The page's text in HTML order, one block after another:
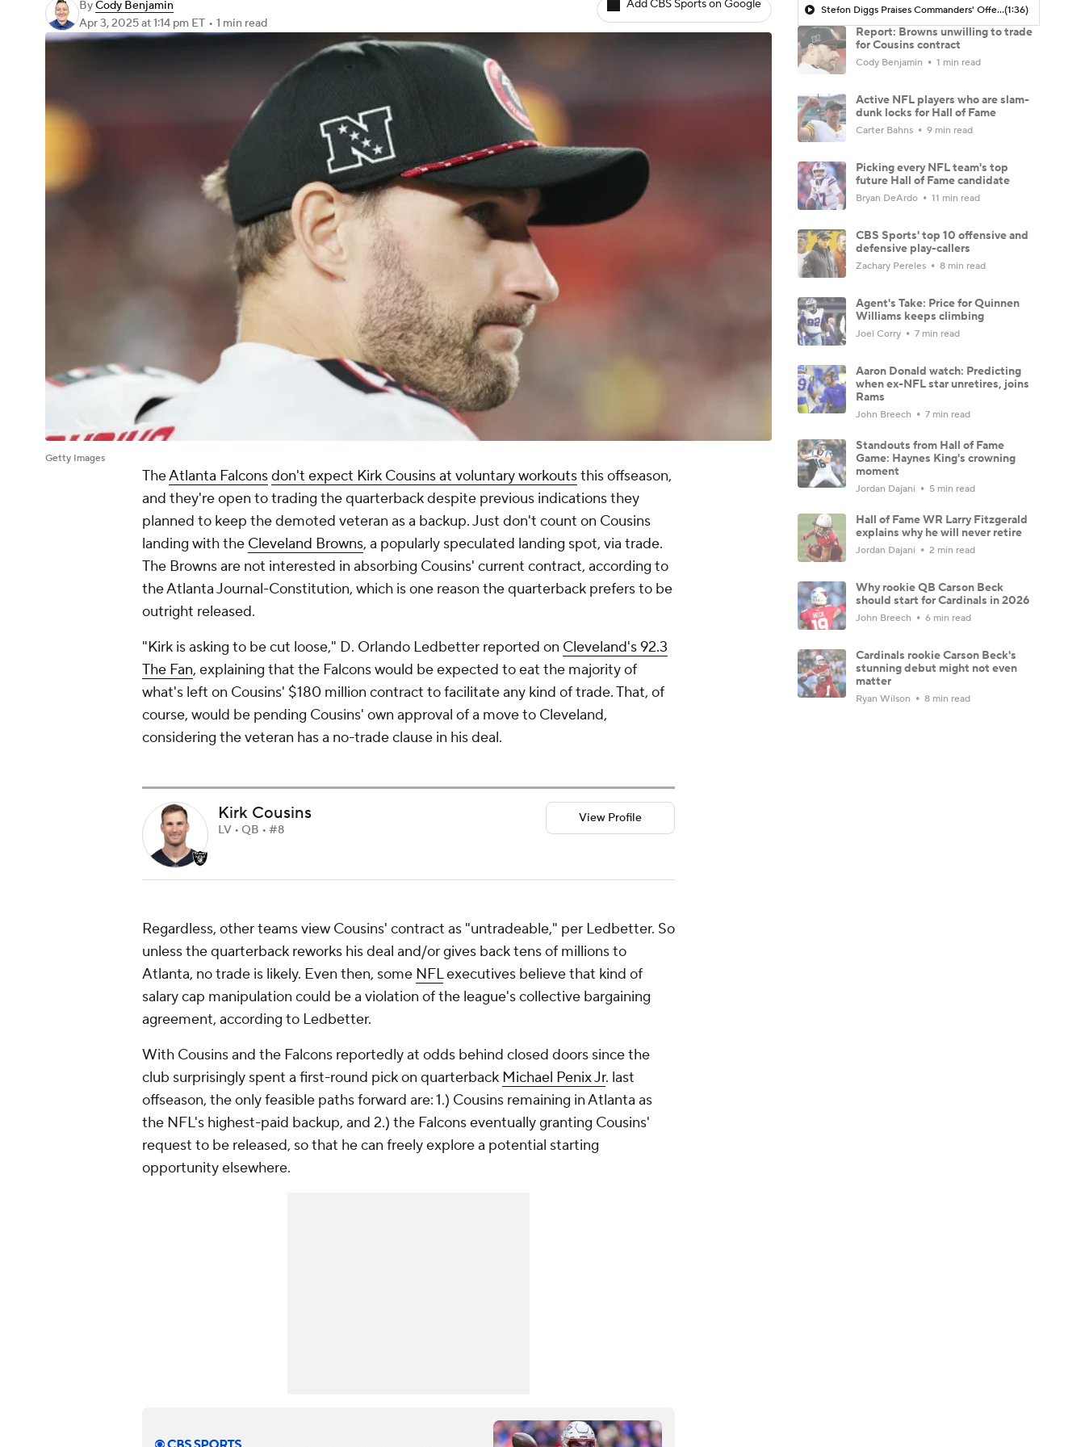
ByCody Benjamin
Apr 3, 2025at 1:14 pm ET • 1 min read
Add CBS Sports on Google
Getty Images
TheAtlanta Falconsdon't expect Kirk Cousins at voluntary workoutsthis offseason,
and they're open to trading the quarterback despite previous indications they
planned to keep the demoted veteran as a backup. Just don't count on Cousins
landing with the Cleveland Browns, a popularly speculated landing spot, via trade.
The Browns are not interested in absorbing Cousins' current contract, according to
the Atlanta Journal-Constitution, which is one reason the quarterback prefers to be
outright released.
"Kirk is asking to be cut loose," D. Orlando Ledbetter reported on Cleveland's 92.3
The Fan, explaining that the Falcons would be expected to eat the majority of
what's left on Cousins' $180 million contract to facilitate any kind of trade. That, of
course, would be pending Cousins' own approval of a move to Cleveland,
considering the veteran has a no-trade clause in his deal.
Kirk Cousins
LV • QB • #8
View Profile
Regardless, other teams view Cousins' contract as "untradeable," per Ledbetter. So
unless the quarterback reworks his deal and/or gives back tens of millions to
Atlanta, no trade is likely. Even then, some NFLexecutives believe that kind of
salary cap manipulation could be a violation of the league's collective bargaining
agreement, according to Ledbetter.
With Cousins and the Falcons reportedly at odds behind closed doors since the
club surprisingly spent a first-round pick on quarterback Michael Penix Jr. last
offseason, the only feasible paths forward are: 1.) Cousins remaining in Atlanta as
the NFL's highest-paid backup, and 2.) the Falcons eventually granting Cousins'
request to be released, so that he can freely explore a potential starting
opportunity elsewhere.
Stefon Diggs Praises Commanders' Offensive Talent(1:36)
Report: Browns unwilling to trade
for Cousins contract
Cody Benjamin 1 min read
Active NFL players who are slam-
dunk locks for Hall of Fame
Carter Bahns 9 min read
Picking every NFL team's top
future Hall of Fame candidate
Bryan DeArdo 11 min read
CBS Sports' top 10 offensive and
defensive play-callers
Zachary Pereles 8 min read
Agent's Take: Price for Quinnen
Williams keeps climbing
Joel Corry 7 min read
Aaron Donald watch: Predicting
when ex-NFL star unretires, joins
Rams
John Breech 7 min read
Standouts from Hall of Fame
Game: Haynes King's crowning
moment
Jordan Dajani 5 min read
Hall of Fame WR Larry Fitzgerald
explains why he will never retire
Jordan Dajani 2 min read
Why rookie QB Carson Beck
should start for Cardinals in 2026
John Breech 6 min read
Cardinals rookie Carson Beck's
stunning debut might not even
matter
Ryan Wilson 8 min read